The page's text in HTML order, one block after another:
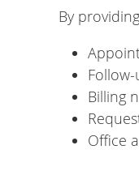
By
Billing
Office